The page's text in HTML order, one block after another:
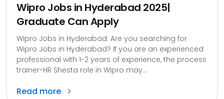
Wipro Jobs in Hyderabad 2025|
Graduate Can Apply
Wipro Jobs in Hyderabad: Are you searching for
Wipro Jobs in Hyderabad? If you are an experienced
professional with 1-2 years of experience, the process
trainer-HR Shesta role in Wipro may...
Read more